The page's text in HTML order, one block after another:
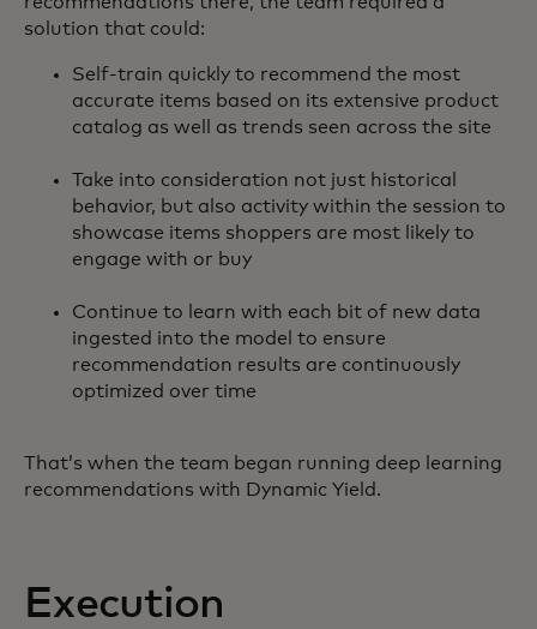
solution that could:
Self-train quickly to recommend the most
accurate items based on its extensive product
catalog as well as trends seen across the site
Take into consideration not just historical
behavior, but also activity within the session to
showcase items shoppers are most likely to
engage with or buy
Continue to learn with each bit of new data
ingested into the model to ensure
recommendation results are continuously
optimized over time
That’s when the team began running deep learning
recommendations with Dynamic Yield.
Execution